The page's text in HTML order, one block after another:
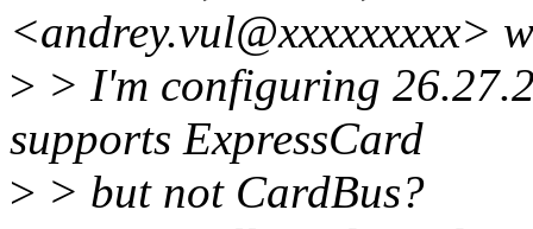
<andrey.vul@xxxxxxxxx>
> > I'm configuring
supports ExpressCard
> > but not CardBus?